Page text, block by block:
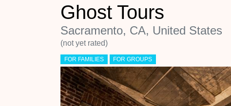
Ghost Tours
Sacramento, CA, United States
(not yet rated)
FOR FAMILIES FOR GROUPS